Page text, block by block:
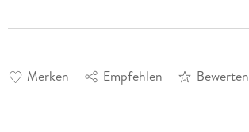
Merken Empfehlen Bewerten